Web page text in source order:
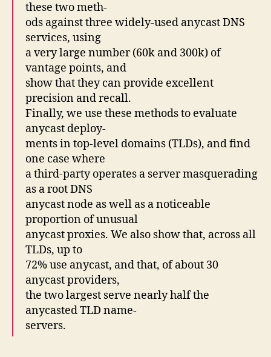
these two meth-
ods against three widely-used anycast DNS
services, using
a very large number (60k and 300k) of
vantage points, and
show that they can provide excellent
precision and recall.
Finally, we use these methods to evaluate
anycast deploy-
ments in top-level domains (TLDs), and find
one case where
a third-party operates a server masquerading
as a root DNS
anycast node as well as a noticeable
proportion of unusual
anycast proxies. We also show that, across all
TLDs, up to
72% use anycast, and that, of about 30
anycast providers,
the two largest serve nearly half the
anycasted TLD name-
servers.